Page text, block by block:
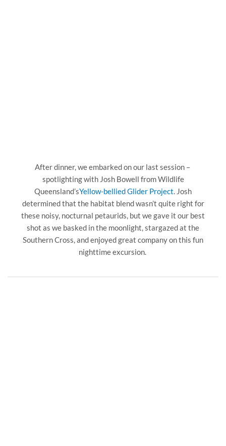
After dinner, we embarked on our last session –
spotlighting with Josh Bowell from Wildlife
Queensland’sYellow-bellied Glider Project. Josh
determined that the habitat blend wasn’t quite right for
these noisy, nocturnal petaurids, but we gave it our best
shot as we basked in the moonlight, stargazed at the
Southern Cross, and enjoyed great company on this fun
nighttime excursion.